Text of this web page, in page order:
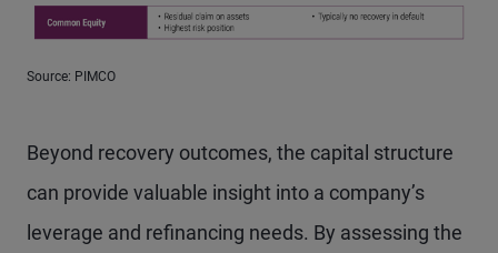
Source: PIMCO
Beyond recovery outcomes, the capital structure
can provide valuable insight into a company’s
leverage and refinancing needs. By assessing the